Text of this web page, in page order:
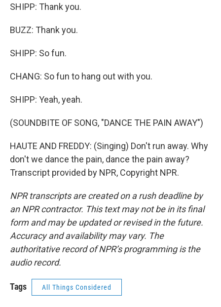
SHIPP: Thank you.
BUZZ: Thank you.
SHIPP: So fun.
CHANG: So fun to hang out with you.
SHIPP: Yeah, yeah.
(SOUNDBITE OF SONG, "DANCE THE PAIN AWAY")
HAUTE AND FREDDY: (Singing) Don't run away. Why
don't we dance the pain, dance the pain away?
Transcript provided by NPR, Copyright NPR.
NPR transcripts are created on a rush deadline by
an NPR contractor. This text may not be in its final
form and may be updated or revised in the future.
Accuracy and availability may vary. The
authoritative record of NPR’s programming is the
audio record.
Tags All Things Considered